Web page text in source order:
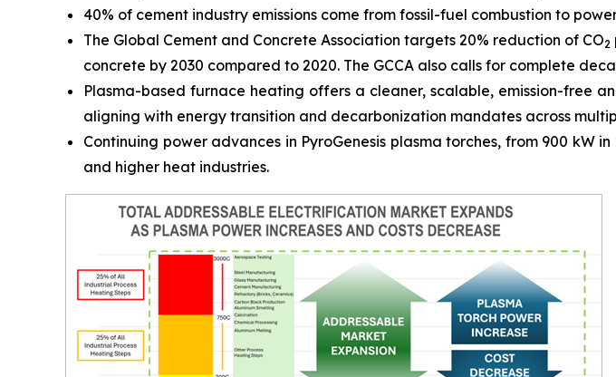
40% of cement industry emissions come from fossil-fuel combustion to
The Global Cement and Concrete Association targets 20% reduction of CO2
concrete by 2030 compared to 2020. The GCCA also calls for complete
Plasma-based furnace heating offers a cleaner, scalable, emission-free
aligning with energy transition and decarbonization mandates across
Continuing power advances in PyroGenesis plasma torches, from 900 kW
and higher heat industries.